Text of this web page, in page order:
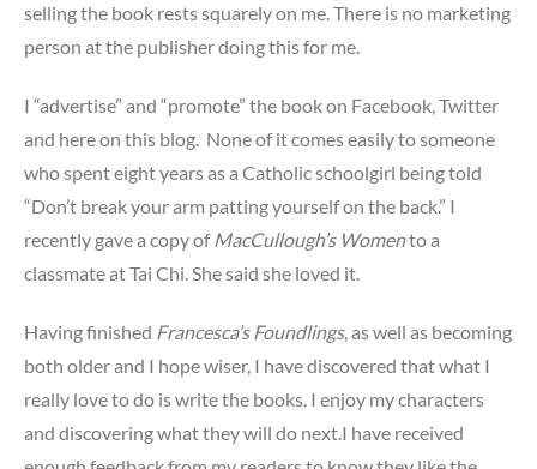
selling the book rests squarely on me. There is no marketing
person at the publisher doing this for me.
I “advertise” and “promote” the book on Facebook, Twitter
and here on this blog. None of it comes easily to someone
who spent eight years as a Catholic schoolgirl being told
“Don’t break your arm patting yourself on the back.” I
recently gave a copy ofMacCullough’s Womento a
classmate at Tai Chi. She said she loved it.
Having finished Francesca’s Foundlings, as well as becoming
both older and I hope wiser, I have discovered that what I
really love to do is write the books. I enjoy my characters
and discovering what they will do next.I have received